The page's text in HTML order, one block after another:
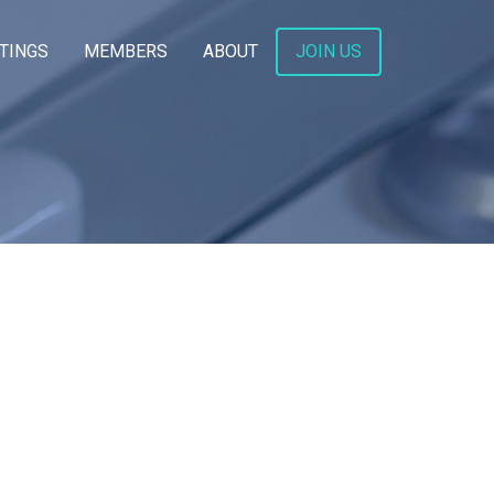
MEMBERS ABOUT JOIN US